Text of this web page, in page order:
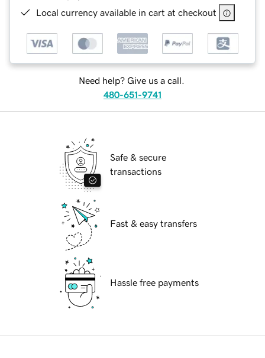
Local currency available in cart at checkout
Need help? Give us a call.
480-651-9741
Safe & secure
transactions
Fast & easy transfers
Hassle free payments